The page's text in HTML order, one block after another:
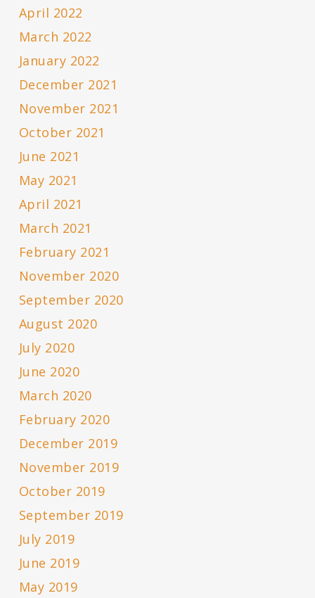
April 2022
March 2022
January 2022
December 2021
November 2021
October 2021
June 2021
May 2021
April 2021
March 2021
February 2021
November 2020
September 2020
August 2020
July 2020
June 2020
March 2020
February 2020
December 2019
November 2019
October 2019
September 2019
July 2019
June 2019
May 2019